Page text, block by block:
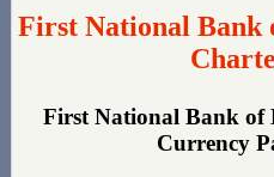
First National Bank
First National Bank of
Currency